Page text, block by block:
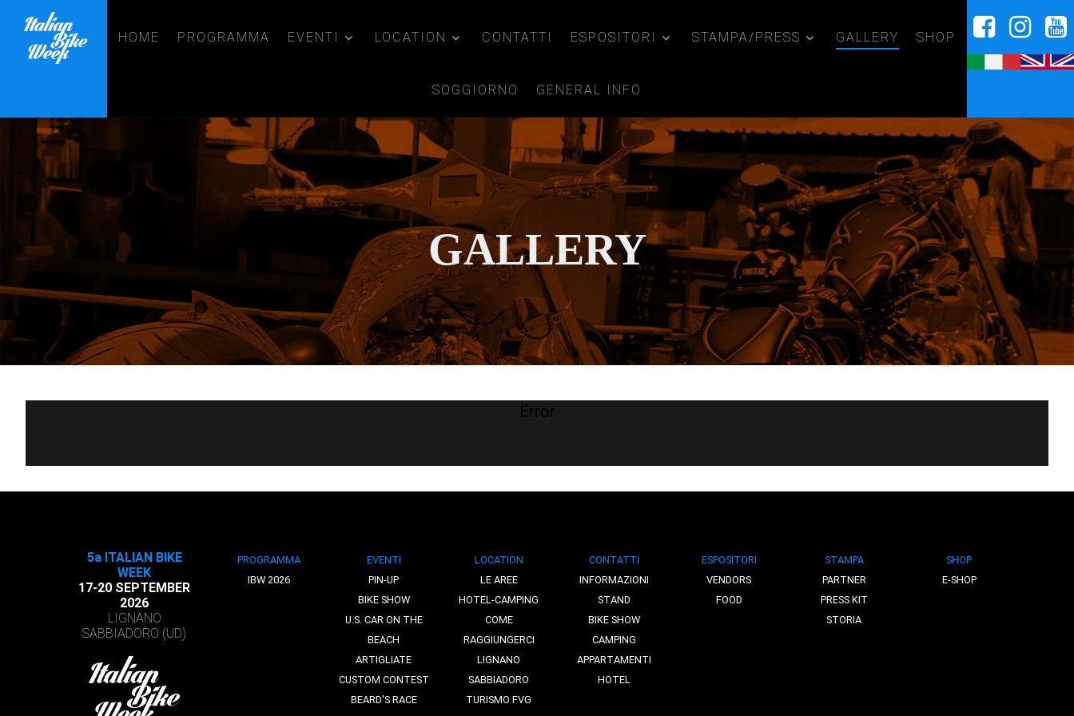
HOME PROGRAMMA EVENTI LOCATION CONTATTI ESPOSITORI STAMPA/PRESS GALLERY SHOP
SOGGIORNO GENERAL INFO
GALLERY
Error
5a ITALIAN BIKE
WEEK
17-20 SEPTEMBER
2026
LIGNANO
SABBIADORO (UD)
PROGRAMMA
IBW 2026
EVENTI
PIN-UP
BIKE SHOW
U.S. CAR ON THE
BEACH
ARTIGLIATE
CUSTOM CONTEST
BEARD'S RACE
LOCATION
LE AREE
HOTEL-CAMPING
COME
RAGGIUNGERCI
LIGNANO
SABBIADORO
TURISMO FVG
CONTATTI
INFORMAZIONI
STAND
BIKE SHOW
CAMPING
APPARTAMENTI
HOTEL
ESPOSITORI
VENDORS
FOOD
STAMPA
PARTNER
PRESS KIT
STORIA
SHOP
E-SHOP